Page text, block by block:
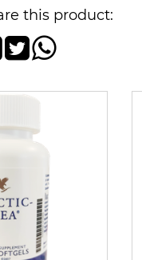
this product: